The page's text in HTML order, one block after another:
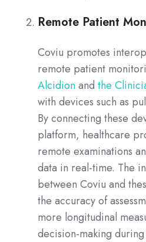
Remote Patient
Coviu promotes
remote patient
Alcidionand the
with devices such as
By connecting these
platform, healthcare
remote examinations
data in real-time. The
between Coviu and
the accuracy of
more longitudinal
decision-making